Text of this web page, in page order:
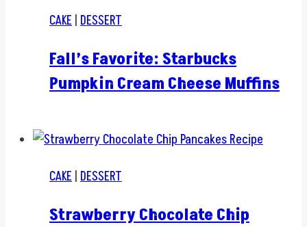
CAKE | DESSERT
Fall’s Favorite: Starbucks
Pumpkin Cream Cheese Muffins
CAKE | DESSERT
Strawberry Chocolate Chip